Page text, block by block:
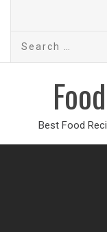
Search
Best Food